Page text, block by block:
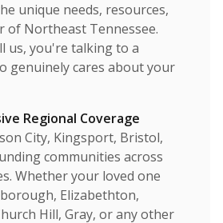
unique needs, resources,
of Northeast Tennessee.
us, you're talking to a
genuinely cares about your
Regional Coverage
City, Kingsport, Bristol,
communities across
Whether your loved one
Elizabethton,
Hill, Gray, or any other